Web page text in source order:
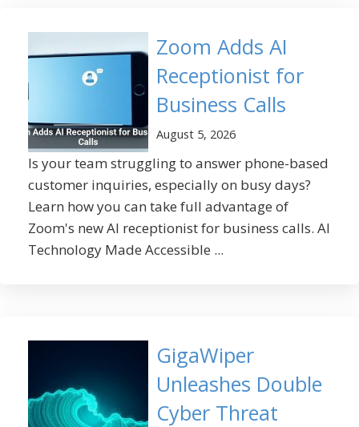
Zoom Adds AI
Receptionist for
Business Calls
August 5, 2026
Is your team struggling to answer phone-based
customer inquiries, especially on busy days?
Learn how you can take full advantage of
Zoom's new AI receptionist for business calls. AI
Technology Made Accessible ...
GigaWiper
Unleashes Double
Cyber Threat